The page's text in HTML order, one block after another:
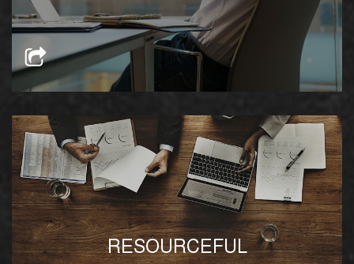
We provide immediate access to trusted
vendors and providers at competitive rates
RESOURCEFUL